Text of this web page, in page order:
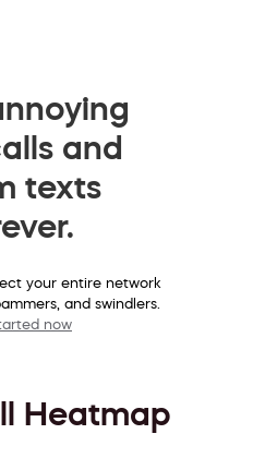
and
texts
your entire network
and swindlers.
now
Heatmap